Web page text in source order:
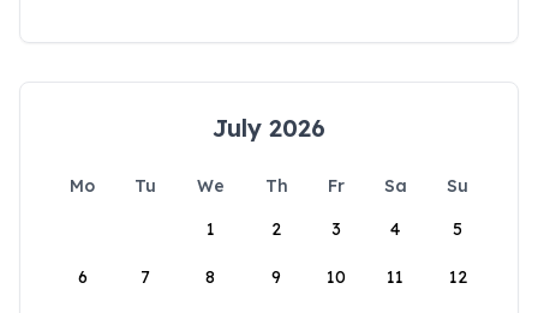
July 2026
Mo Tu We Th Fr Sa
Su
1
2 3 4 5
6 7 8 9 10 11 12